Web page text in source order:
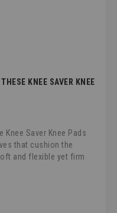
KNEE SAVER KNEE
Saver Knee Pads
that cushion the
and flexible yet firm